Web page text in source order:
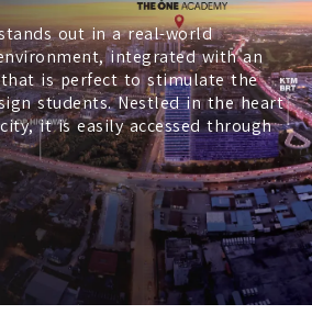
out in a real-world
integrated with an
is perfect to stimulate the
students. Nestled in the heart
it is easily accessed through